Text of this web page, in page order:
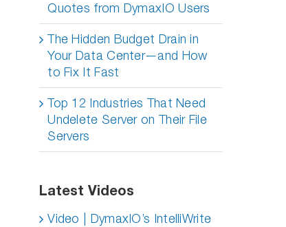
Quotes from DymaxIO Users
The Hidden Budget Drain in
Your Data Center—and How
to Fix It Fast
Top 12 Industries That Need
Undelete Server on Their File
Servers
Latest Videos
Video | DymaxIO’s IntelliWrite